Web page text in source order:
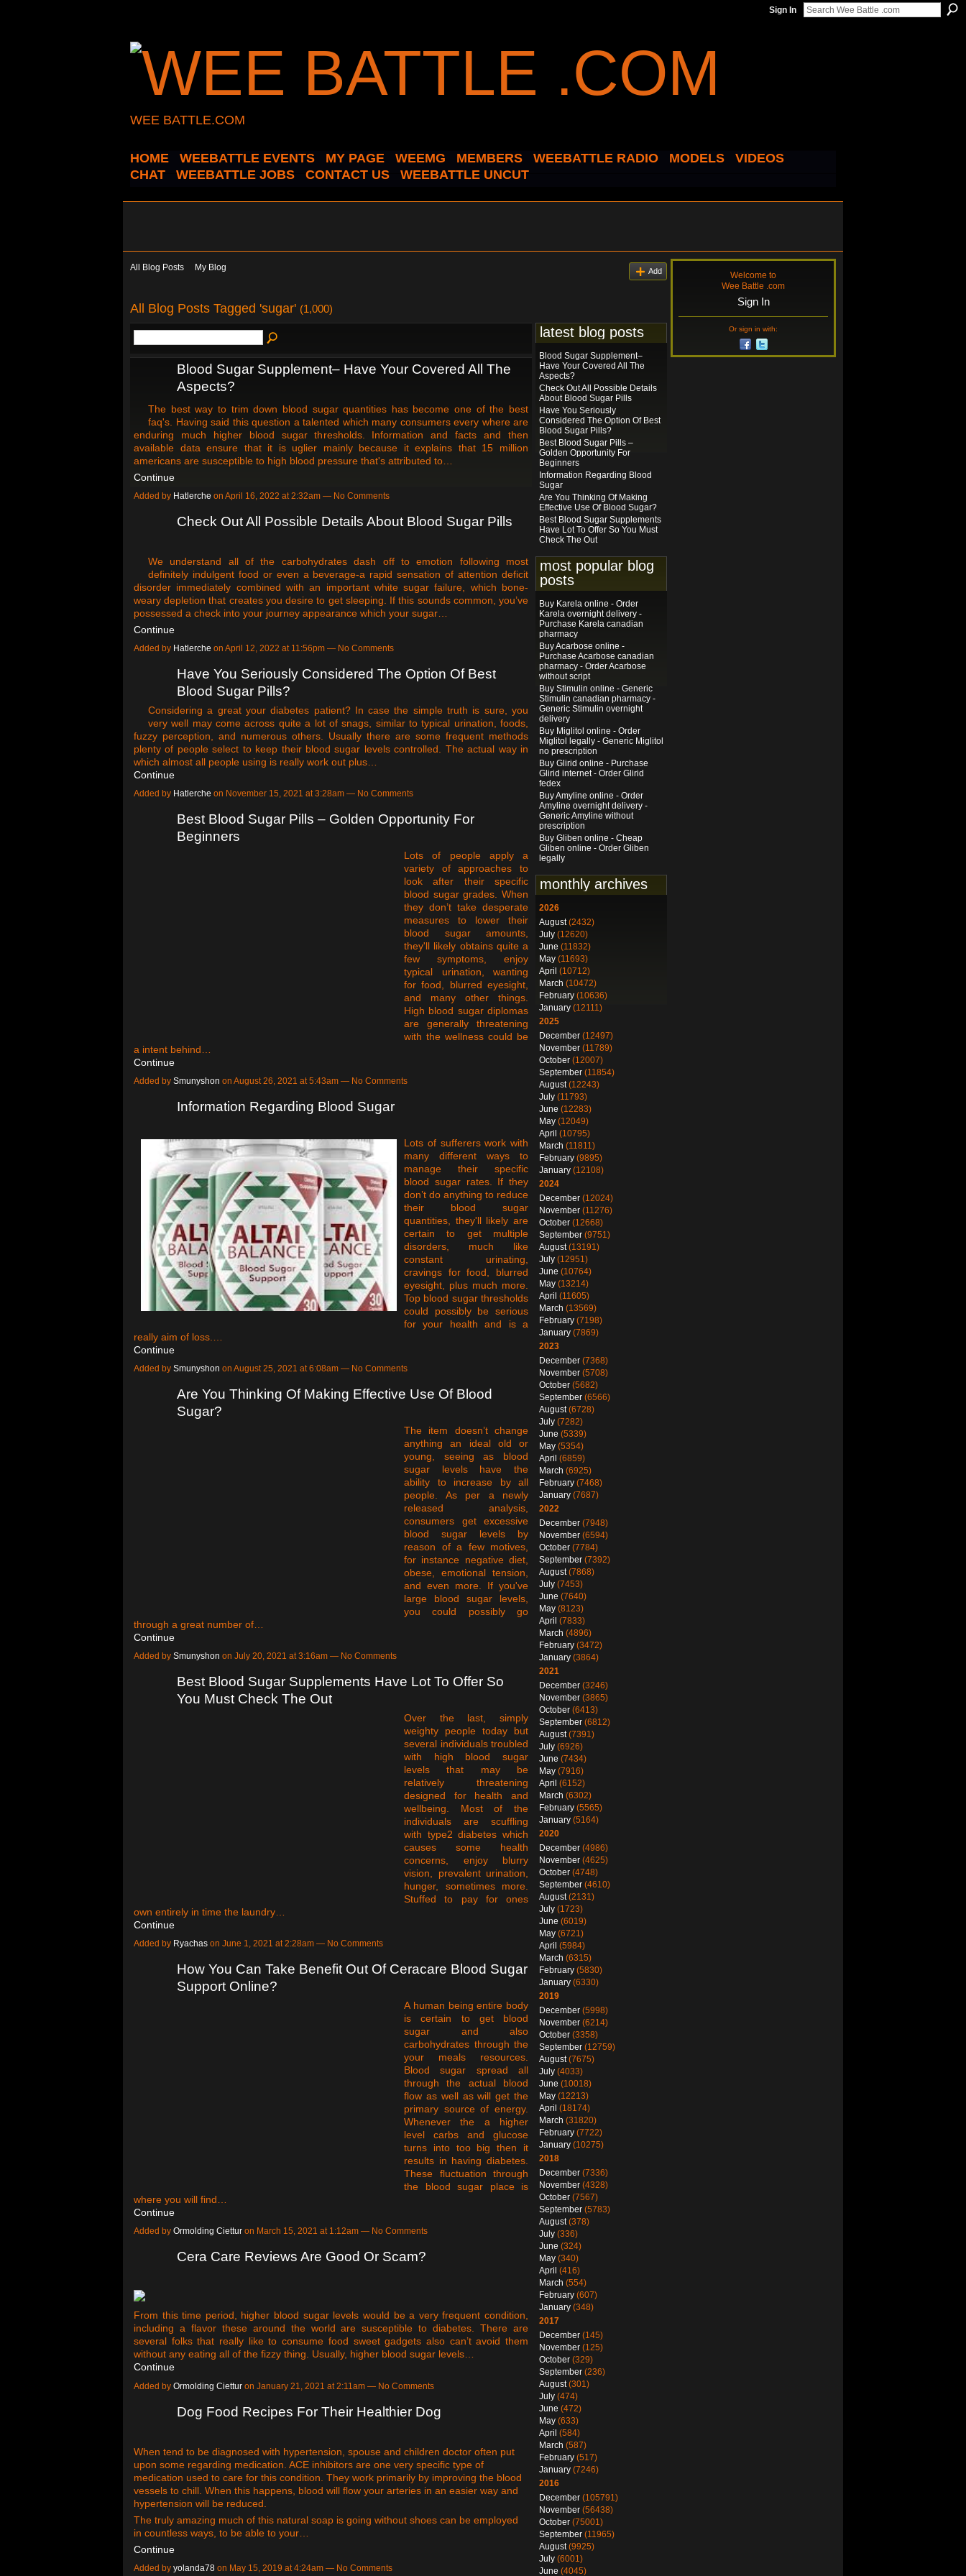
Sign In
WEE BATTLE.COM
HOME WEEBATTLE EVENTS MY PAGE WEEMG MEMBERS WEEBATTLE RADIO MODELS
VIDEOS
CHAT
WEEBATTLE JOBS CONTACT US WEEBATTLE UNCUT
All Blog Posts My Blog Add
All Blog Posts Tagged 'sugar' (1,000)
Blood Sugar Supplement– Have Your Covered All The
Aspects?
The best way to trim down blood sugar quantities has become one of the best
faq's. Having said this question a talented which many consumers every where are
enduring much higher blood sugar thresholds. Information and facts and then
available data ensure that it is uglier mainly because it explains that 15 million
americans are susceptible to high blood pressure that's attributed to…
Continue
Added by Hatlerche on April 16, 2022 at 2:32am — No Comments
Check Out All Possible Details About Blood Sugar Pills
We understand all of the carbohydrates dash off to emotion following most
definitely indulgent food or even a beverage-a rapid sensation of attention deficit
disorder immediately combined with an important white sugar failure, which bone-
weary depletion that creates you desire to get sleeping. If this sounds common, you’ve
possessed a check into your journey appearance which your sugar…
Continue
Added by Hatlerche on April 12, 2022 at 11:56pm — No Comments
Have You Seriously Considered The Option Of Best
Blood Sugar Pills?
Considering a great your diabetes patient? In case the simple truth is sure, you
very well may come across quite a lot of snags, similar to typical urination, foods,
fuzzy perception, and numerous others. Usually there are some frequent methods
plenty of people select to keep their blood sugar levels controlled. The actual way in
which almost all people using is really work out plus…
Continue
Added by Hatlerche on November 15, 2021 at 3:28am — No Comments
Best Blood Sugar Pills – Golden Opportunity For
Beginners
Lots of people apply a
variety of approaches to
look after their specific
blood sugar grades. When
they don’t take desperate
measures to lower their
blood sugar amounts,
they'll likely obtains quite a
few symptoms, enjoy
typical urination, wanting
for food, blurred eyesight,
and many other things.
High blood sugar diplomas
are generally threatening
with the wellness could be
a intent behind…
Continue
Added by Smunyshon on August 26, 2021 at 5:43am — No Comments
Information Regarding Blood Sugar
Lots of sufferers work with
many different ways to
manage their specific
blood sugar rates. If they
don’t do anything to reduce
their blood sugar
quantities, they'll likely are
certain to get multiple
disorders, much like
constant urinating,
cravings for food, blurred
eyesight, plus much more.
Top blood sugar thresholds
could possibly be serious
for your health and is a
really aim of loss.…
Continue
Added by Smunyshon on August 25, 2021 at 6:08am — No Comments
Are You Thinking Of Making Effective Use Of Blood
Sugar?
The item doesn’t change
anything an ideal old or
young, seeing as blood
sugar levels have the
ability to increase by all
people. As per a newly
released analysis,
consumers get excessive
blood sugar levels by
reason of a few motives,
for instance negative diet,
obese, emotional tension,
and even more. If you've
large blood sugar levels,
you could possibly go
through a great number of…
Continue
Added by Smunyshon on July 20, 2021 at 3:16am — No Comments
Best Blood Sugar Supplements Have Lot To Offer So
You Must Check The Out
Over the last, simply
weighty people today but
several individuals troubled
with high blood sugar
levels that may be
relatively threatening
designed for health and
wellbeing. Most of the
individuals are scuffling
with type2 diabetes which
causes some health
concerns, enjoy blurry
vision, prevalent urination,
hunger, sometimes more.
Stuffed to pay for ones
own entirely in time the laundry…
Continue
Added by Ryachas on June 1, 2021 at 2:28am — No Comments
How You Can Take Benefit Out Of Ceracare Blood Sugar
Support Online?
A human being entire body
is certain to get blood
sugar and also
carbohydrates through the
your meals resources.
Blood sugar spread all
through the actual blood
flow as well as will get the
primary source of energy.
Whenever the a higher
level carbs and glucose
turns into too big then it
results in having diabetes.
These fluctuation through
the blood sugar place is
where you will find…
Continue
Added by Ormolding Ciettur on March 15, 2021 at 1:12am — No Comments
Cera Care Reviews Are Good Or Scam?
From this time period, higher blood sugar levels would be a very frequent condition,
including a flavor these around the world are susceptible to diabetes. There are
several folks that really like to consume food sweet gadgets also can’t avoid them
without any eating all of the fizzy thing. Usually, higher blood sugar levels…
Continue
Added by Ormolding Ciettur on January 21, 2021 at 2:11am — No Comments
Dog Food Recipes For Their Healthier Dog
When tend to be diagnosed with hypertension, spouse and children doctor often put
upon some regarding medication. ACE inhibitors are one very specific type of
medication used to care for this condition. They work primarily by improving the blood
vessels to chill. When this happens, blood will flow your arteries in an easier way and
hypertension will be reduced.
The truly amazing much of this natural soap is going without shoes can be employed
in countless ways, to be able to your…
Continue
Added by yolanda78 on May 15, 2019 at 4:24am — No Comments
latest blog posts
Blood Sugar Supplement–
Have Your Covered All The
Aspects?
Check Out All Possible Details
About Blood Sugar Pills
Have You Seriously
Considered The Option Of Best
Blood Sugar Pills?
Best Blood Sugar Pills –
Golden Opportunity For
Beginners
Information Regarding Blood
Sugar
Are You Thinking Of Making
Effective Use Of Blood Sugar?
Best Blood Sugar Supplements
Have Lot To Offer So You Must
Check The Out
most popular blog
posts
Buy Karela online - Order
Karela overnight delivery -
Purchase Karela canadian
pharmacy
Buy Acarbose online -
Purchase Acarbose canadian
pharmacy - Order Acarbose
without script
Buy Stimulin online - Generic
Stimulin canadian pharmacy -
Generic Stimulin overnight
delivery
Buy Miglitol online - Order
Miglitol legally - Generic Miglitol
no prescription
Buy Glirid online - Purchase
Glirid internet - Order Glirid
fedex
Buy Amyline online - Order
Amyline overnight delivery -
Generic Amyline without
prescription
Buy Gliben online - Cheap
Gliben online - Order Gliben
legally
monthly archives
2026
August(2432)
July (12620)
June (11832)
May (11693)
April (10712)
March (10472)
February (10636)
January (12111)
2025
December (12497)
November (11789)
October (12007)
September (11854)
August(12243)
July (11793)
June (12283)
May (12049)
April (10795)
March (11811)
February (9895)
January (12108)
2024
December (12024)
November (11276)
October (12668)
September (9751)
August(13191)
July (12951)
June (10764)
May (13214)
April (11605)
March (13569)
February (7198)
January (7869)
2023
December (7368)
November (5708)
October (5682)
September (6566)
August(6728)
July (7282)
June (5339)
May (5354)
April (6859)
March (6925)
February (7468)
January (7687)
2022
December (7948)
November (6594)
October (7784)
September (7392)
August(7868)
July (7453)
June (7640)
May (8123)
April (7833)
March (4896)
February (3472)
January (3864)
2021
December (3246)
November (3865)
October (6413)
September (6812)
August(7391)
July (6926)
June (7434)
May (7916)
April (6152)
March (6302)
February (5565)
January (5164)
2020
December (4986)
November (4625)
October (4748)
September (4610)
August(2131)
July (1723)
June (6019)
May (6721)
April (5984)
March (6315)
February (5830)
January (6330)
2019
December (5998)
November (6214)
October (3358)
September (12759)
August(7675)
July (4033)
June (10018)
May (12213)
April (18174)
March (31820)
February (7722)
January (10275)
2018
December (7336)
November (4328)
October (7567)
September (5783)
August(378)
July (336)
June (324)
May (340)
April (416)
March (554)
February (607)
January (348)
2017
December (145)
November (125)
October (329)
September (236)
August(301)
July (474)
June (472)
May (633)
April (584)
March (587)
February (517)
January (7246)
2016
December (105791)
November (56438)
October (75001)
September (11965)
August(9925)
July (6001)
June (4045)
Welcome to
Wee Battle .com
Sign In
Or sign in with: